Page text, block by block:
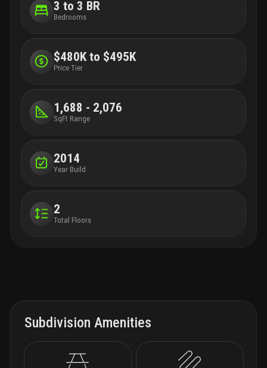
3 to 3 BR
Bedrooms
$480K to $495K
Price Tier
1,688 - 2,076
SqFt Range
2014
Year Build
2
Total Floors
Subdivision Amenities